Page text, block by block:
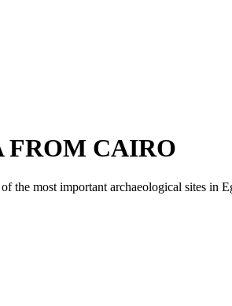
FROM CAIRO
the most important archaeological sites in